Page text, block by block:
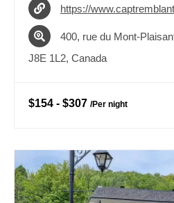
https://
400, rue du Mont-
J8E 1L2, Canada
$154 - $307 /Per night